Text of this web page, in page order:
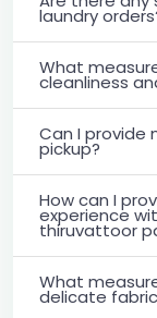
laundry
What
cleanliness
Can I provide
pickup?
How can I
experience
thiruvattoor
What
delicate